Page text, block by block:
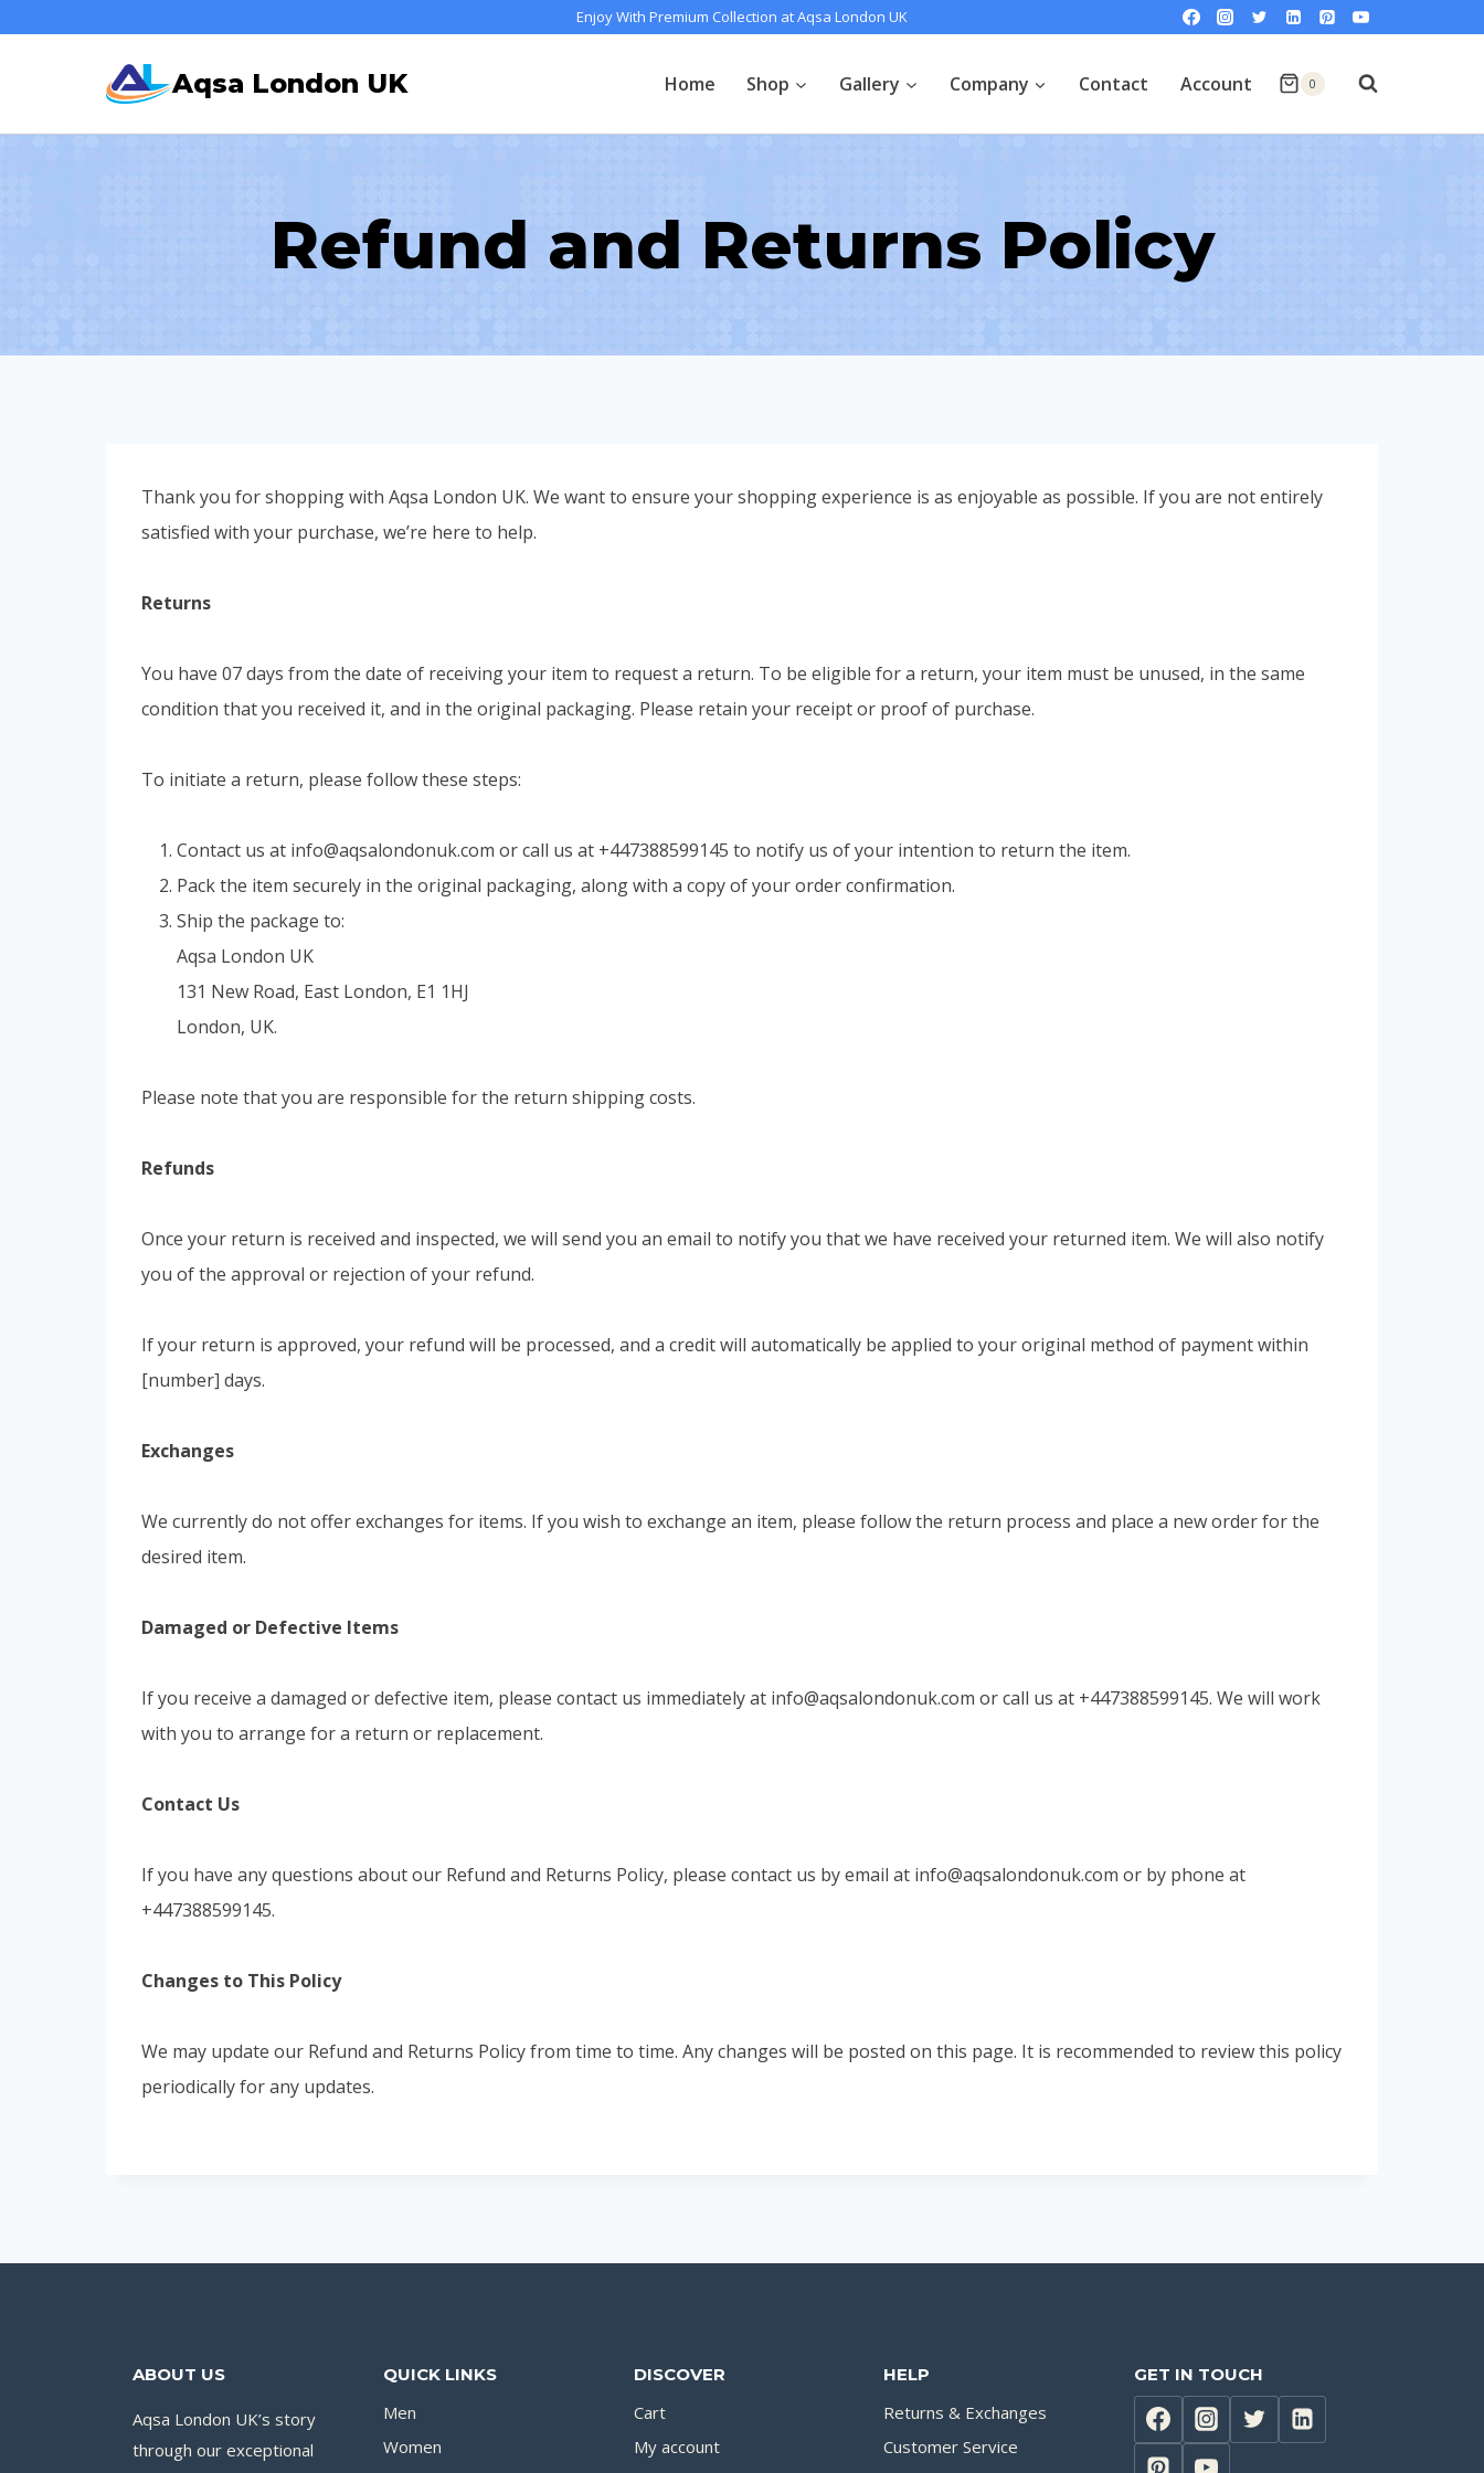
Enjoy With Premium Collection at Aqsa London UK
Aqsa London UK Home Shop Gallery Company Contact Account 0
Refund and Returns Policy
Thank you for shopping with Aqsa London UK. We want to ensure your shopping experience is as enjoyable as possible. If you are not entirely
satisfied with your purchase, we’re here to help.
Returns
You have 07 days from the date of receiving your item to request a return. To be eligible for a return, your item must be unused, in the same
condition that you received it, and in the original packaging. Please retain your receipt or proof of purchase.
To initiate a return, please follow these steps:
Contact us at info@aqsalondonuk.com or call us at +447388599145 to notify us of your intention to return the item.
Pack the item securely in the original packaging, along with a copy of your order confirmation.
Ship the package to:
Aqsa London UK
131 New Road, East London, E1 1HJ
London, UK.
Please note that you are responsible for the return shipping costs.
Refunds
Once your return is received and inspected, we will send you an email to notify you that we have received your returned item. We will also notify
you of the approval or rejection of your refund.
If your return is approved, your refund will be processed, and a credit will automatically be applied to your original method of payment within
[number] days.
Exchanges
We currently do not offer exchanges for items. If you wish to exchange an item, please follow the return process and place a new order for the
desired item.
Damaged or Defective Items
If you receive a damaged or defective item, please contact us immediately at info@aqsalondonuk.com or call us at +447388599145. We will work
with you to arrange for a return or replacement.
Contact Us
If you have any questions about our Refund and Returns Policy, please contact us by email at info@aqsalondonuk.com or by phone at
+447388599145.
Changes to This Policy
We may update our Refund and Returns Policy from time to time. Any changes will be posted on this page. It is recommended to review this policy
periodically for any updates.
ABOUT US
Aqsa London UK’s story
through our exceptional
QUICK LINKS
Men
Women
DISCOVER
Cart
My account
HELP
Returns & Exchanges
Customer Service
GET IN TOUCH